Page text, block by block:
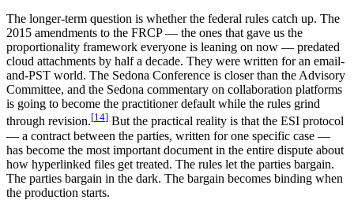
The longer-term question is whether the federal rules catch up. The
2015 amendments to the FRCP — the ones that gave us the
proportionality framework everyone is leaning on now — predated
cloud attachments by half a decade. They were written for an email-
and-PST world. The Sedona Conference is closer than the Advisory
Committee, and the Sedona commentary on collaboration platforms
is going to become the practitioner default while the rules grind
through revision.[14] But the practical reality is that the ESI protocol
— a contract between the parties, written for one specific case —
has become the most important document in the entire dispute about
how hyperlinked files get treated. The rules let the parties bargain.
The parties bargain in the dark. The bargain becomes binding when
the production starts.